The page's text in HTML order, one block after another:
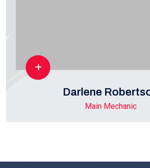
Darlene
Main Mechanic